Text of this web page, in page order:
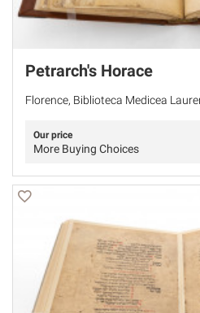
Petrarch's Horace
Florence, Biblioteca Medicea
Our price
More Buying Choices